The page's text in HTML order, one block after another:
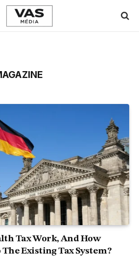
Tax Work, And How
Existing Tax System?